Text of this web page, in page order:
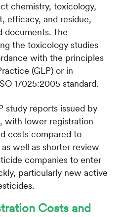
chemistry, toxicology,
efficacy, and residue,
documents. The
the toxicology studies
with the principles
(GLP) or in
17025:2005 standard.
study reports issued by
with lower registration
costs compared to
well as shorter review
companies to enter
particularly new active
Costs and